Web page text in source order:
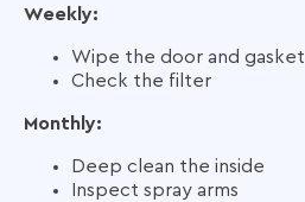
Weekly:
Wipe the door and gasket
Check the filter
Monthly:
Deep clean the inside
Inspect spray arms